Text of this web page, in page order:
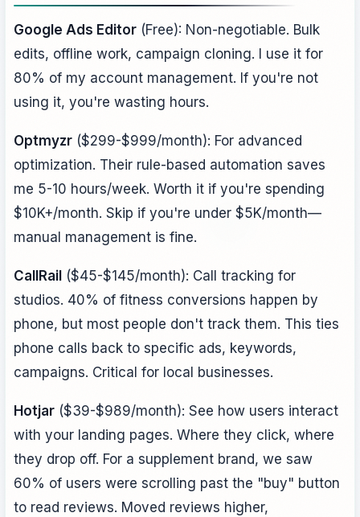
Google Ads Editor (Free): Non-negotiable. Bulk
edits, offline work, campaign cloning. I use it for
80% of my account management. If you're not
using it, you're wasting hours.
Optmyzr ($299-$999/month): For advanced
optimization. Their rule-based automation saves
me 5-10 hours/week. Worth it if you're spending
$10K+/month. Skip if you're under $5K/month—
manual management is fine.
CallRail ($45-$145/month): Call tracking for
studios. 40% of fitness conversions happen by
phone, but most people don't track them. This ties
phone calls back to specific ads, keywords,
campaigns. Critical for local businesses.
Hotjar ($39-$989/month): See how users interact
with your landing pages. Where they click, where
they drop off. For a supplement brand, we saw
60% of users were scrolling past the "buy" button
to read reviews. Moved reviews higher,